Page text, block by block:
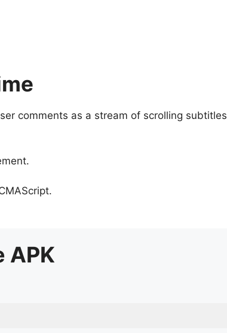
comments as a stream of scrolling subtitles
APK